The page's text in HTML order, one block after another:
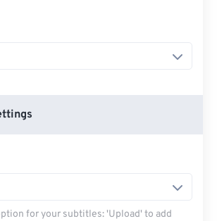
for your subtitles: 'Upload' to add